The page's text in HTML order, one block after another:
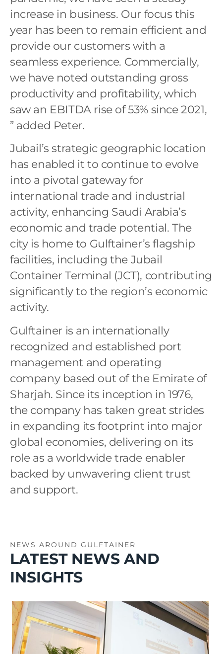
increase in business. Our focus this
year has been to remain efficient and
provide our customers with a
seamless experience. Commercially,
we have noted outstanding gross
productivity and profitability, which
saw an EBITDA rise of 53% since 2021,
” added Peter.
Jubail’s strategic geographic location
has enabled it to continue to evolve
into a pivotal gateway for
international trade and industrial
activity, enhancing Saudi Arabia’s
economic and trade potential. The
city is home to Gulftainer’s flagship
facilities, including the Jubail
Container Terminal (JCT), contributing
significantly to the region’s economic
activity.
Gulftainer is an internationally
recognized and established port
management and operating
company based out of the Emirate of
Sharjah. Since its inception in 1976,
the company has taken great strides
in expanding its footprint into major
global economies, delivering on its
role as a worldwide trade enabler
backed by unwavering client trust
and support.
NEWS AROUND GULFTAINER
LATEST NEWS AND
INSIGHTS